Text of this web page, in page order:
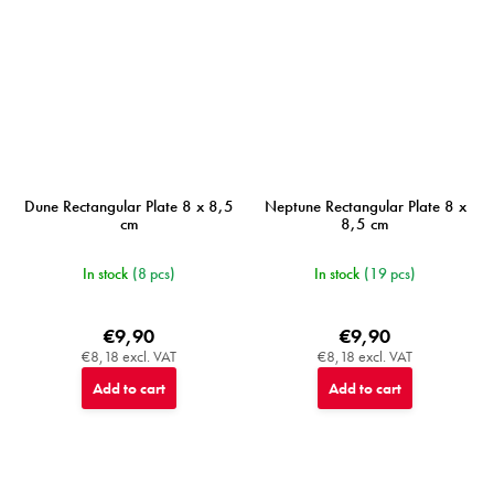
Dune Rectangular Plate 8 x 8,5
cm
In stock (8 pcs)
€8,18 excl. VAT
€9,90
Add to cart
Neptune Rectangular Plate 8 x
8,5 cm
In stock (19 pcs)
€8,18 excl. VAT
€9,90
Add to cart